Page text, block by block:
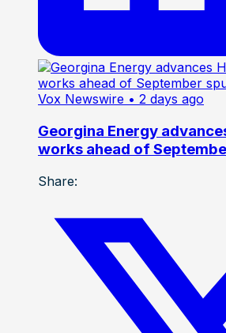
Vox Newswire • 2 days ago
Georgina Energy
works ahead of
Share: